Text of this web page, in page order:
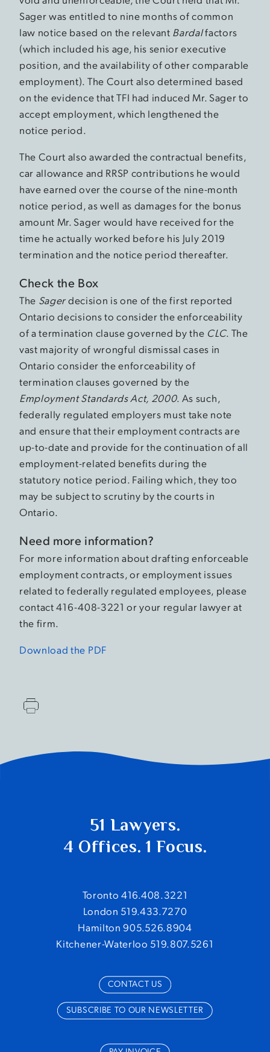
Sager was entitled to nine months of common
law notice based on the relevant Bardalfactors
(which included his age, his senior executive
position, and the availability of other comparable
employment). The Court also determined based
on the evidence that TFI had induced Mr. Sager to
accept employment, which lengthened the
notice period.
The Court also awarded the contractual benefits,
car allowance and RRSP contributions he would
have earned over the course of the nine-month
notice period, as well as damages for the bonus
amount Mr. Sager would have received for the
time he actually worked before his July 2019
termination and the notice period thereafter.
Check the Box
The Sagerdecision is one of the first reported
Ontario decisions to consider the enforceability
of a termination clause governed by the CLC. The
vast majority of wrongful dismissal cases in
Ontario consider the enforceability of
termination clauses governed by the
Employment Standards Act, 2000. As such,
federally regulated employers must take note
and ensure that their employment contracts are
up-to-date and provide for the continuation of all
employment-related benefits during the
statutory notice period. Failing which, they too
may be subject to scrutiny by the courts in
Ontario.
Need more information?
For more information about drafting enforceable
employment contracts, or employment issues
related to federally regulated employees, please
contact 416-408-3221 or your regular lawyer at
the firm.
Download the PDF
51 Lawyers.
4 Offices. 1 Focus.
Toronto 416.408.3221
London 519.433.7270
Hamilton 905.526.8904
Kitchener-Waterloo 519.807.5261
CONTACT US
SUBSCRIBE TO OUR NEWSLETTER